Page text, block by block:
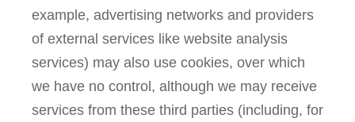
example, advertising networks and providers
of external services like website analysis
services) may also use cookies, over which
we have no control, although we may receive
services from these third parties (including, for